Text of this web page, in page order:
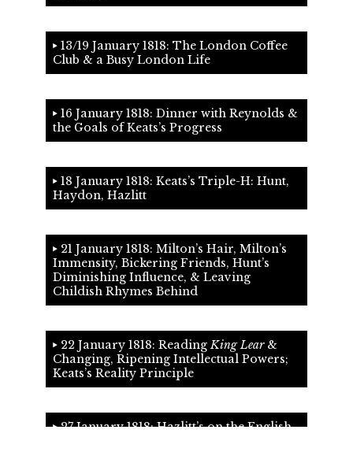
13/19 January 1818: The London Coffee
Club & a Busy London Life
16 January 1818: Dinner with Reynolds &
the Goals of Keats’s Progress
18 January 1818: Keats’s Triple-H: Hunt,
Haydon, Hazlitt
21 January 1818: Milton’s Hair, Milton’s
Immensity, Bickering Friends, Hunt’s
Diminishing Influence, & Leaving
Childish Rhymes Behind
22 January 1818: ReadingKing Lear&
Changing, Ripening Intellectual Powers;
Keats’s Reality Principle
27 January 1818: Hazlitt’s on the English